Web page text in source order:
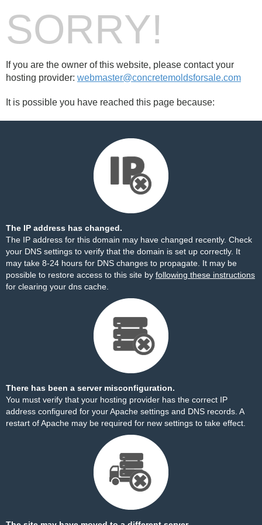
SORRY!
If you are the owner of this website, please contact your
hosting provider: webmaster@concretemoldsforsale.com
It is possible you have reached this page because:
The IP address has changed.
The IP address for this domain may have changed recently. Check
your DNS settings to verify that the domain is set up correctly. It
may take 8-24 hours for DNS changes to propagate. It may be
possible to restore access to this site by following these instructions
for clearing your dns cache.
There has been a server misconfiguration.
You must verify that your hosting provider has the correct IP
address configured for your Apache settings and DNS records. A
restart of Apache may be required for new settings to take effect.